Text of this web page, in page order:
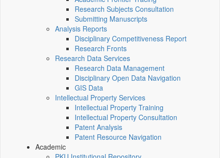
Research Subjects Consultation
Submitting Manuscripts
Analysis Reports
Disciplinary Competitiveness Report
Research Fronts
Research Data Services
Research Data Management
Disciplinary Open Data Navigation
GIS Data
Intellectual Property Services
Intellectual Property Training
Intellectual Property Consultation
Patent Analysis
Patent Resource Navigation
Academic